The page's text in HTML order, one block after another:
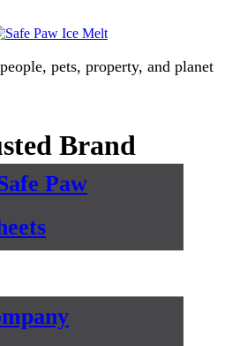
pets, property, and planet
Brand
Paw